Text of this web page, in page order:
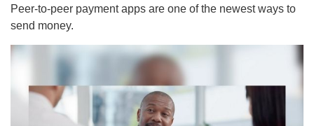
Peer-to-peer payment apps are one of the newest ways to
send money.